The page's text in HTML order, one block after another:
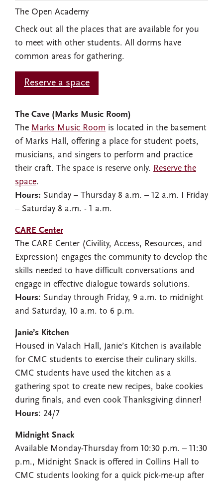
Check out all the places that are available for you
to meet with other students. All dorms have
common areas for gathering.
Reserve a space
The Cave (Marks Music Room)
The Marks Music Room is located in the basement
of Marks Hall, offering a place for student poets,
musicians, and singers to perform and practice
their craft. The space is reserve only. Reserve the
space.
Hours: Sunday – Thursday 8 a.m. – 12 a.m. I Friday
– Saturday 8 a.m. - 1 a.m.
CARE Center
The CARE Center (Civility, Access, Resources, and
Expression) engages the community to develop the
skills needed to have difficult conversations and
engage in effective dialogue towards solutions.
Hours: Sunday through Friday, 9 a.m. to midnight
and Saturday, 10 a.m. to 6 p.m.
Janie’s Kitchen
Housed in Valach Hall, Janie’s Kitchen is available
for CMC students to exercise their culinary skills.
CMC students have used the kitchen as a
gathering spot to create new recipes, bake cookies
during finals, and even cook Thanksgiving dinner!
Hours: 24/7
Midnight Snack
Available Monday-Thursday from 10:30 p.m. – 11:30
p.m., Midnight Snack is offered in Collins Hall to
CMC students looking for a quick pick-me-up after
The Open Academy